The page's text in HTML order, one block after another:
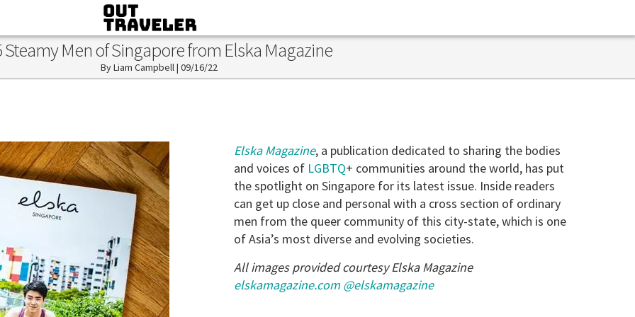
Steamy Men of Singapore from Elska Magazine
Liam Campbell| 09/16/22
Elska Magazine, a publication dedicated to sharing the bodies
and voices of LGBTQ+ communities around the world, has put
the spotlight on Singapore for its latest issue. Inside readers
can get up close and personal with a cross section of ordinary
men from the queer community of this city-state, which is one
of Asia’s most diverse and evolving societies.
All images provided courtesy Elska Magazine
elskamagazine.com @elskamagazine